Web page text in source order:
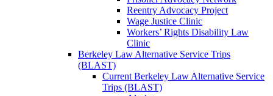
Reentry Advocacy Project
Wage Justice Clinic
Workers’ Rights Disability Law
Clinic
Berkeley Law Alternative Service Trips
(BLAST)
Current Berkeley Law Alternative Service
Trips (BLAST)